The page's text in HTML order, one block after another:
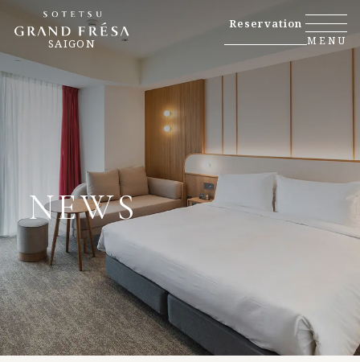
SAIGON
Reservation
MENU
NEWS